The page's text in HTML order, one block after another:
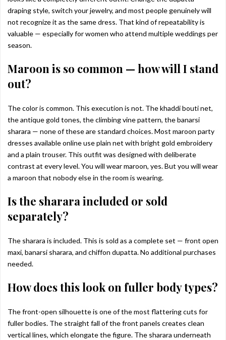
draping style, switch your jewelry, and most people genuinely will
not recognize it as the same dress. That kind of repeatability is
valuable — especially for women who attend multiple weddings per
season.
Maroon is so common — how will I stand
out?
The color is common. This execution is not. The khaddi bouti net,
the antique gold tones, the climbing vine pattern, the banarsi
sharara — none of these are standard choices. Most maroon party
dresses available online use plain net with bright gold embroidery
and a plain trouser. This outfit was designed with deliberate
contrast at every level. You will wear maroon, yes. But you will wear
a maroon that nobody else in the room is wearing.
Is the sharara included or sold
separately?
The sharara is included. This is sold as a complete set — front open
maxi, banarsi sharara, and chiffon dupatta. No additional purchases
needed.
How does this look on fuller body types?
The front-open silhouette is one of the most flattering cuts for
fuller bodies. The straight fall of the front panels creates clean
vertical lines, which elongate the figure. The sharara underneath